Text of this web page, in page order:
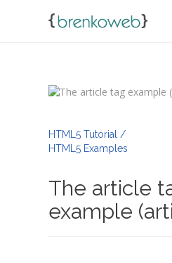
HTML5 Tutorial /
HTML5 Examples
The article
example